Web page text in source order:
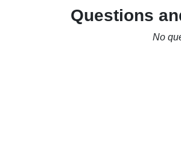
Questions
No